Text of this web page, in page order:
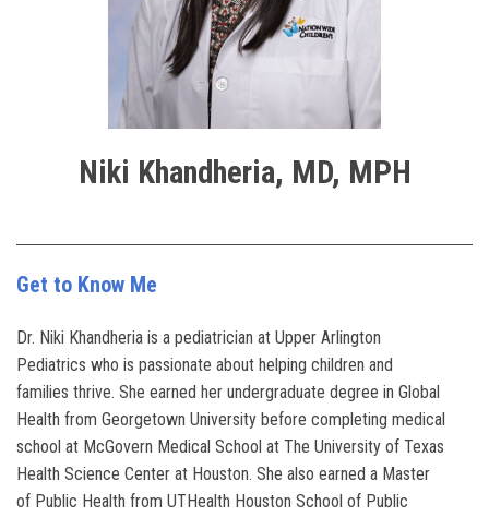
Niki Khandheria, MD, MPH
Get to Know Me
Dr. Niki Khandheria is a pediatrician at Upper Arlington
Pediatrics who is passionate about helping children and
families thrive. She earned her undergraduate degree in Global
Health from Georgetown University before completing medical
school at McGovern Medical School at The University of Texas
Health Science Center at Houston. She also earned a Master
of Public Health from UTHealth Houston School of Public